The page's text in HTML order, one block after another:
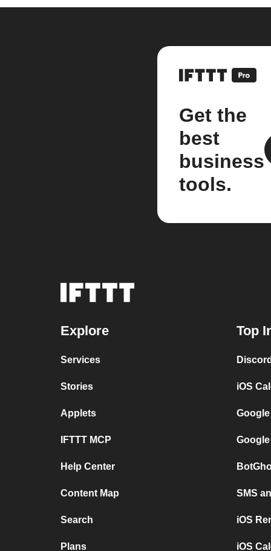
Get the
best
business
tools.
Explore
Services
Stories
Applets
IFTTT MCP
Help Center
Content Map
Search
Plans
Top
iOS
SMS
iOS
iOS